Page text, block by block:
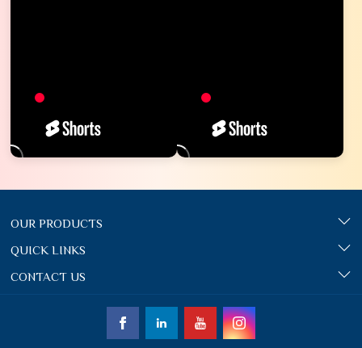
OUR PRODUCTS
QUICK LINKS
CONTACT US